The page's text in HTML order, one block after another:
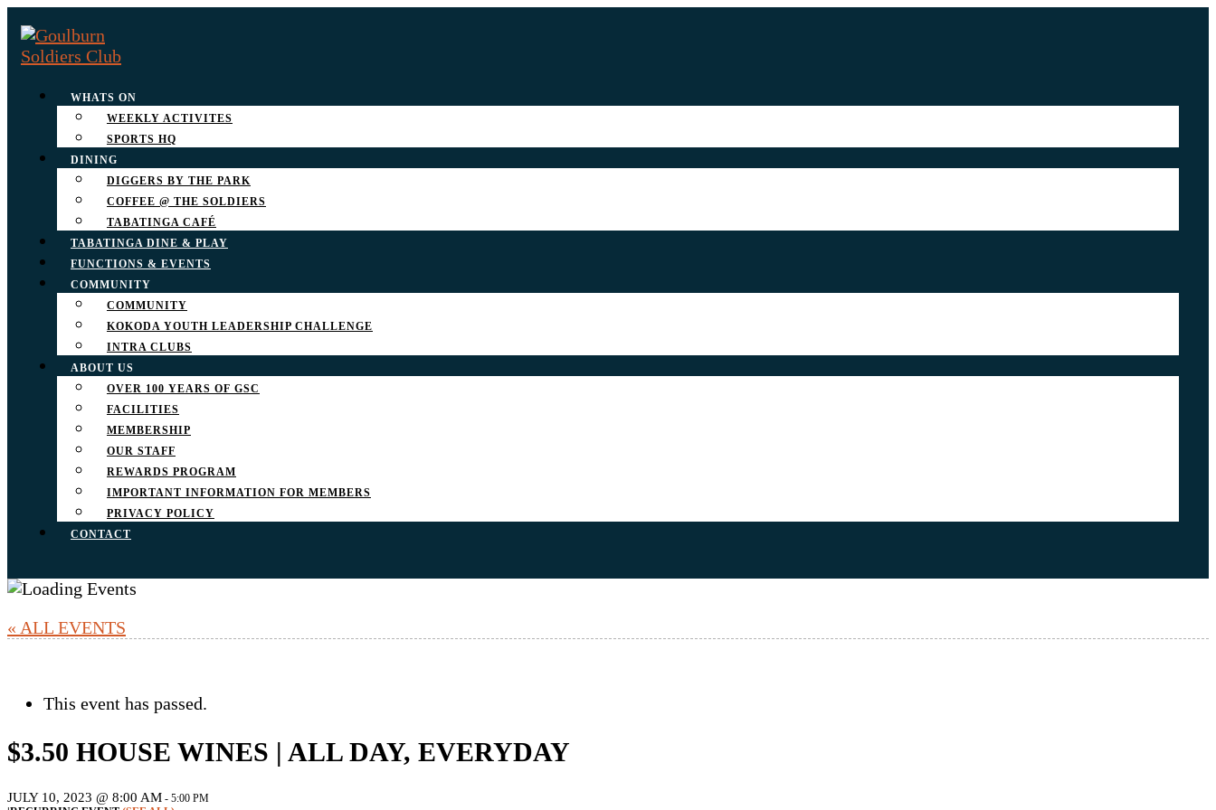
WHATS ON
WEEKLY ACTIVITES
SPORTS HQ
DINING
DIGGERS BY THE PARK
COFFEE @ THE SOLDIERS
TABATINGA CAFÉ
TABATINGA DINE & PLAY
FUNCTIONS & EVENTS
COMMUNITY
COMMUNITY
KOKODA YOUTH LEADERSHIP CHALLENGE
INTRA CLUBS
ABOUT US
OVER 100 YEARS OF GSC
FACILITIES
MEMBERSHIP
OUR STAFF
REWARDS PROGRAM
IMPORTANT INFORMATION FOR MEMBERS
PRIVACY POLICY
CONTACT
« ALL EVENTS
This event has passed.
$3.50 HOUSE WINES | ALL DAY, EVERYDAY
JULY 10, 2023 @ 8:00 AM - 5:00 PM